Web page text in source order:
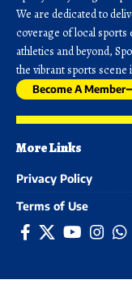
We are dedicated to
coverage of local sports
athletics and beyond,
the vibrant sports scene
Become A Member
More Links
Privacy Policy
Terms of Use